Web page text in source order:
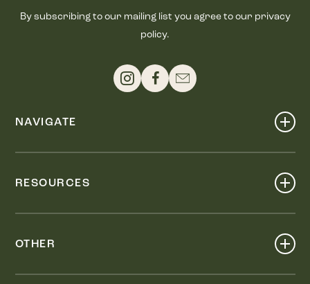
By subscribing to our mailing list you agree to our privacy
policy.
NAVIGATE
RESOURCES
OTHER